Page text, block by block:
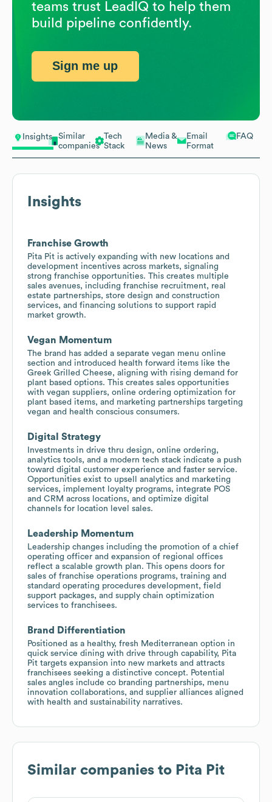
Insights
Similar
companies
Tech
Stack
Media &
News
Email
Format
FAQ
Insights
Franchise Growth
Pita Pit is actively expanding with new locations and
development incentives across markets, signaling
strong franchise opportunities. This creates multiple
sales avenues, including franchise recruitment, real
estate partnerships, store design and construction
services, and financing solutions to support rapid
market growth.
Vegan Momentum
The brand has added a separate vegan menu online
section and introduced health forward items like the
Greek Grilled Cheese, aligning with rising demand for
plant based options. This creates sales opportunities
with vegan suppliers, online ordering optimization for
plant based items, and marketing partnerships targeting
vegan and health conscious consumers.
Digital Strategy
Investments in drive thru design, online ordering,
analytics tools, and a modern tech stack indicate a push
toward digital customer experience and faster service.
Opportunities exist to upsell analytics and marketing
services, implement loyalty programs, integrate POS
and CRM across locations, and optimize digital
channels for location level sales.
Leadership Momentum
Leadership changes including the promotion of a chief
operating officer and expansion of regional offices
reflect a scalable growth plan. This opens doors for
sales of franchise operations programs, training and
standard operating procedures development, field
support packages, and supply chain optimization
services to franchisees.
Brand Differentiation
Positioned as a healthy, fresh Mediterranean option in
quick service dining with drive through capability, Pita
Pit targets expansion into new markets and attracts
franchisees seeking a distinctive concept. Potential
sales angles include co branding partnerships, menu
innovation collaborations, and supplier alliances aligned
with health and sustainability narratives.
Similar companies to Pita Pit
teams trust LeadIQ to help them
build pipeline confidently.
Sign me up